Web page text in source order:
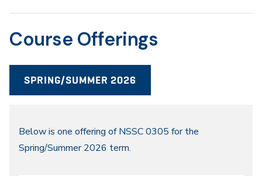
Course Offerings
SPRING/SUMMER 2026
Spring/Summer
2026
Below is one offering of NSSC 0305 for the
Spring/Summer 2026 term.